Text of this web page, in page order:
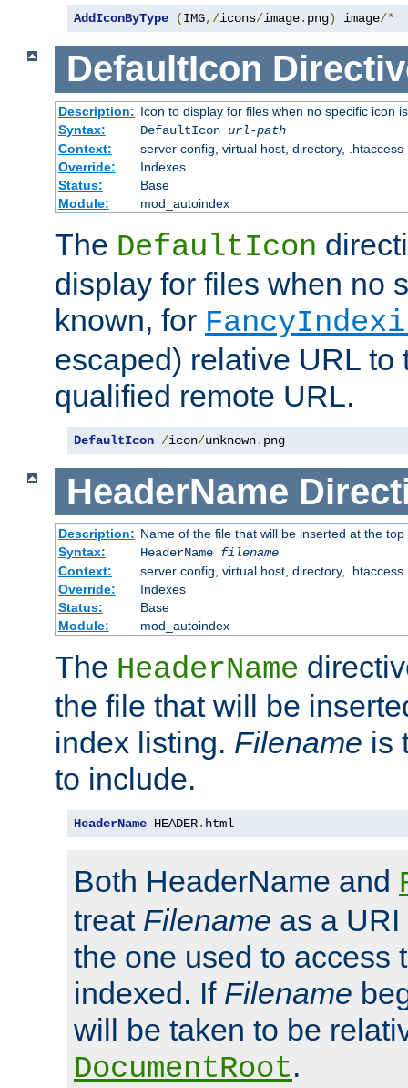
AddIconByType (IMG,/icons/image. png) image/*
DefaultIcon
Description: Icon to display for files when no specific icon
Syntax:
DefaultIcon url-path
Context:
server config, virtual host, directory, .htaccess
Override:
Indexes
Status:
Base
Module:
mod_autoindex
The DefaultIcon
display for files when no
known, for
escaped) relative URL to
qualified remote URL.
DefaultIcon /icon/unknown. png
HeaderName
Description: Name of the file that will be inserted at the
Syntax:
HeaderName filename
Context:
server config, virtual host, directory, .htaccess
Override:
Indexes
Status:
Base
Module:
mod_autoindex
The HeaderName
the file that will be
index listing. Filename is
to include.
HeaderName HEADER. html
Both HeaderName and
treat Filename as a
the one used to access
indexed. If Filename
will be taken to be
DocumentRoot.